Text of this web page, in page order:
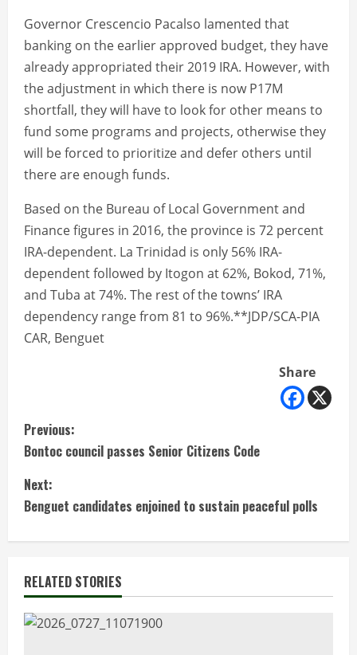
Governor Crescencio Pacalso lamented that
banking on the earlier approved budget, they have
already appropriated their 2019 IRA. However, with
the adjustment in which there is now P17M
shortfall, they will have to look for other means to
fund some programs and projects, otherwise they
will be forced to prioritize and defer others until
there are enough funds.
Based on the Bureau of Local Government and
Finance figures in 2016, the province is 72 percent
IRA-dependent. La Trinidad is only 56% IRA-
dependent followed by Itogon at 62%, Bokod, 71%,
and Tuba at 74%. The rest of the towns’ IRA
dependency range from 81 to 96%.**JDP/SCA-PIA
CAR, Benguet
Share
C
o
n
t
i
n
u
Previous:
Bontoc council passes Senior Citizens Code
Next:
Benguet candidates enjoined to sustain peaceful polls
RELATED STORIES